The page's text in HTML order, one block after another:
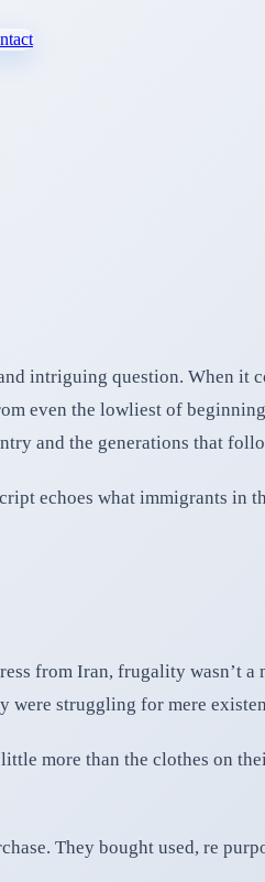
intriguing question. When
even the lowliest of
and the generations that
echoes what immigrants in
from Iran, frugality wasn’t
were struggling for mere
more than the clothes on
They bought used, re